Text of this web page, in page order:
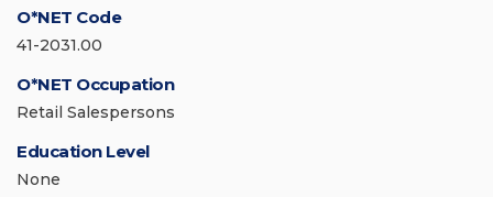
O*NET Code
41-2031.00
O*NET Occupation
Retail Salespersons
Education Level
None